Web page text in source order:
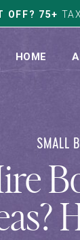
OFF? 75+
HOME
SMALL